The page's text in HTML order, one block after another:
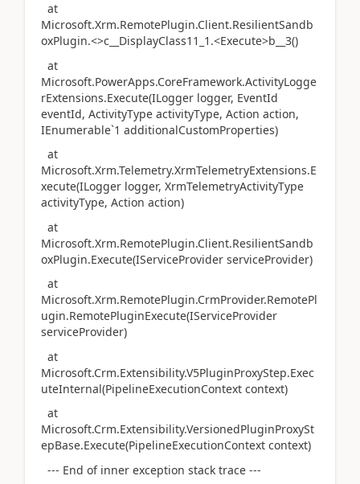
at
Microsoft.Xrm.RemotePlugin.Client.ResilientSandb
oxPlugin.<>c__DisplayClass11_1.<Execute>b__3()
at
Microsoft.PowerApps.CoreFramework.ActivityLogge
rExtensions.Execute(ILogger logger, EventId
eventId, ActivityType activityType, Action action,
IEnumerable`1 additionalCustomProperties)
at
Microsoft.Xrm.Telemetry.XrmTelemetryExtensions.E
xecute(ILogger logger, XrmTelemetryActivityType
activityType, Action action)
at
Microsoft.Xrm.RemotePlugin.Client.ResilientSandb
oxPlugin.Execute(IServiceProvider serviceProvider)
at
Microsoft.Xrm.RemotePlugin.CrmProvider.RemotePl
ugin.RemotePluginExecute(IServiceProvider
serviceProvider)
at
Microsoft.Crm.Extensibility.V5PluginProxyStep.Exec
uteInternal(PipelineExecutionContext context)
at
Microsoft.Crm.Extensibility.VersionedPluginProxySt
epBase.Execute(PipelineExecutionContext context)
--- End of inner exception stack trace ---